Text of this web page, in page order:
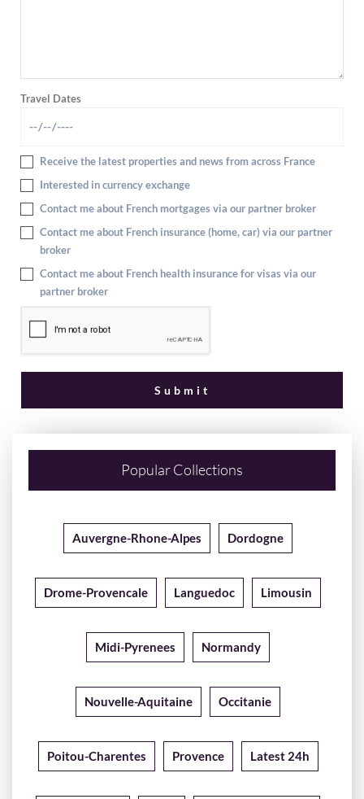
Travel Dates
Receive the latest properties and news from across France
Interested in currency exchange
Contact me about French mortgages via our partner broker
Contact me about French insurance (home, car) via our partner
broker
Contact me about French health insurance for visas via our
partner broker
Popular Collections
Auvergne-Rhone-Alpes Dordogne
Drome-Provencale Languedoc Limousin
Midi-Pyrenees Normandy
Nouvelle-Aquitaine Occitanie
Poitou-Charentes Provence Latest 24h